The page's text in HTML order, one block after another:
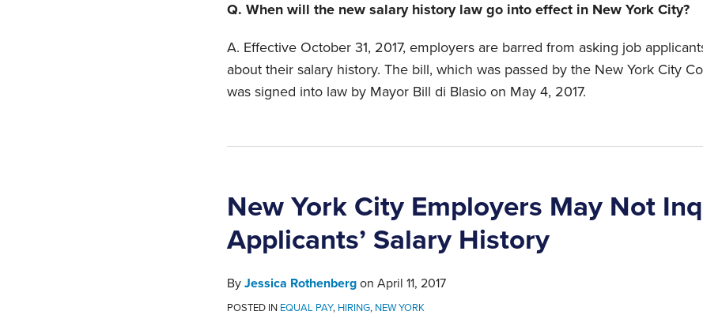
Q. When will the new salary history law go into effect in New York City?
A. Effective October 31, 2017, employers are barred from asking job
about their salary history. The bill, which was passed by the New York City
was signed into law by Mayor Bill di Blasio on May 4, 2017.
New York City Employers May Not
Applicants’ Salary History
By Jessica Rothenberg on April 11, 2017
POSTED IN EQUAL PAY, HIRING, NEW YORK